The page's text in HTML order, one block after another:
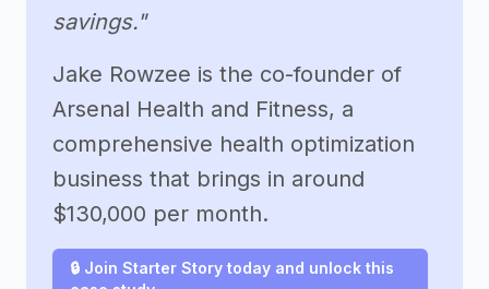
savings."
Jake Rowzee is the co-founder of
Arsenal Health and Fitness, a
comprehensive health optimization
business that brings in around
$130,000 per month.
🔒 Join Starter Story today and unlock this